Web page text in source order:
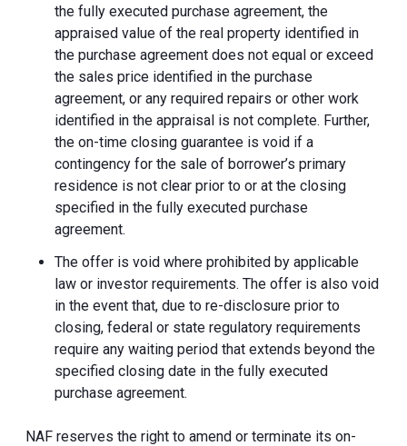
the fully executed purchase agreement, the
appraised value of the real property identified in
the purchase agreement does not equal or exceed
the sales price identified in the purchase
agreement, or any required repairs or other work
identified in the appraisal is not complete. Further,
the on-time closing guarantee is void if a
contingency for the sale of borrower’s primary
residence is not clear prior to or at the closing
specified in the fully executed purchase
agreement.
The offer is void where prohibited by applicable
law or investor requirements. The offer is also void
in the event that, due to re-disclosure prior to
closing, federal or state regulatory requirements
require any waiting period that extends beyond the
specified closing date in the fully executed
purchase agreement.
NAF reserves the right to amend or terminate its on-